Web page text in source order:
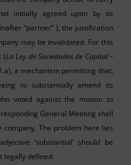
initially agreed upon by its
“partner” ), the justification
may be invalidated. For this
(La Ley de Sociedades de Capital–
a mechanism permitting that,
to substantially amend its
voted against the motion to
General Meeting shall
The problem here lies
‘substantial’ should be
legally defined.